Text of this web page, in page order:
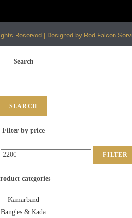
Reserved | Designed by Red Falcon
Search
SEARCH
Filter by price
FILTER
categories
Kamarband
Bangles & Kada